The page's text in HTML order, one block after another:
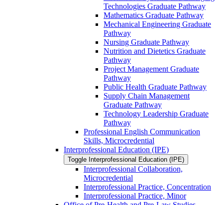
Technologies Graduate Pathway
Mathematics Graduate Pathway
Mechanical Engineering Graduate
Pathway
Nursing Graduate Pathway
Nutrition and Dietetics Graduate
Pathway
Project Management Graduate
Pathway
Public Health Graduate Pathway
Supply Chain Management
Graduate Pathway
Technology Leadership Graduate
Pathway
Professional English Communication
Skills, Microcredential
Interprofessional Education (IPE)
Toggle Interprofessional Education (IPE)
Interprofessional Collaboration,
Microcredential
Interprofessional Practice, Concentration
Interprofessional Practice, Minor